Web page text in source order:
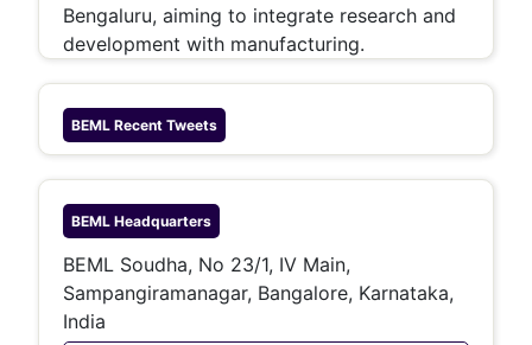
Bengaluru, aiming to integrate research and
development with manufacturing.
BEML Recent Tweets
BEML Headquarters
BEML Soudha, No 23/1, IV Main,
Sampangiramanagar, Bangalore, Karnataka,
India